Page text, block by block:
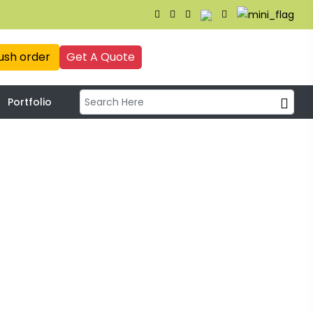
order Get A Quote
Portfolio